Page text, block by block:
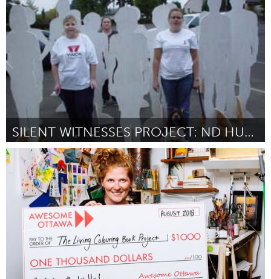
By Harvest Hope Farm/Lynn Kotrba August 2018
SILENT WITNESSES PROJECT: ND HUMAN RIGHTS FILM
Cass Clay
By Sean Coffman August 2018